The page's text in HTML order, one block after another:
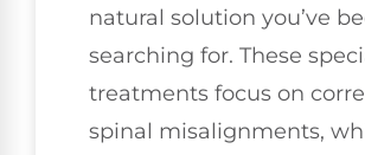
natural solution you’ve
searching for. These
treatments focus on
spinal misalignments,